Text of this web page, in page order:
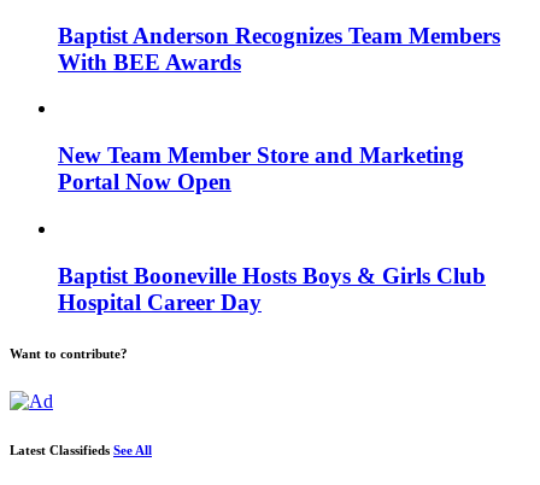
Baptist Anderson Recognizes Team Members
With BEE Awards
New Team Member Store and Marketing
Portal Now Open
Baptist Booneville Hosts Boys & Girls Club
Hospital Career Day
Want to contribute?
Latest Classifieds See All